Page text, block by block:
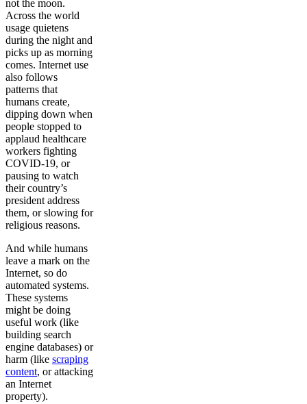
not the moon.
Across the world
usage quietens
during the night and
picks up as morning
comes. Internet use
also follows
patterns that
humans create,
dipping down when
people stopped to
applaud healthcare
workers fighting
COVID-19, or
pausing to watch
their country’s
president address
them, or slowing for
religious reasons.
And while humans
leave a mark on the
Internet, so do
automated systems.
These systems
might be doing
useful work (like
building search
engine databases) or
harm (like scraping
content, or attacking
an Internet
property).